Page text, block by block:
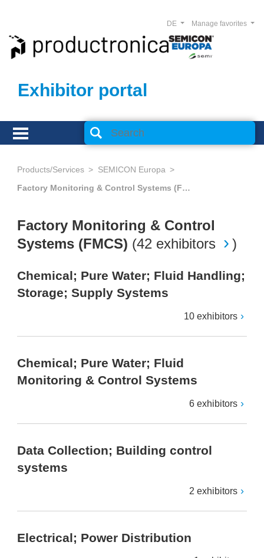
Exhibitor portal
Manage favorites
DE
Products/Services
SEMICON Europa
Factory Monitoring & Control Systems (FMCS)
Factory Monitoring & Control
Systems (FMCS) (42 exhibitors )
Chemical; Pure Water; Fluid Handling;
Storage; Supply Systems
10 exhibitors
Chemical; Pure Water; Fluid
Monitoring & Control Systems
6 exhibitors
Data Collection; Building control
systems
2 exhibitors
Electrical; Power Distribution